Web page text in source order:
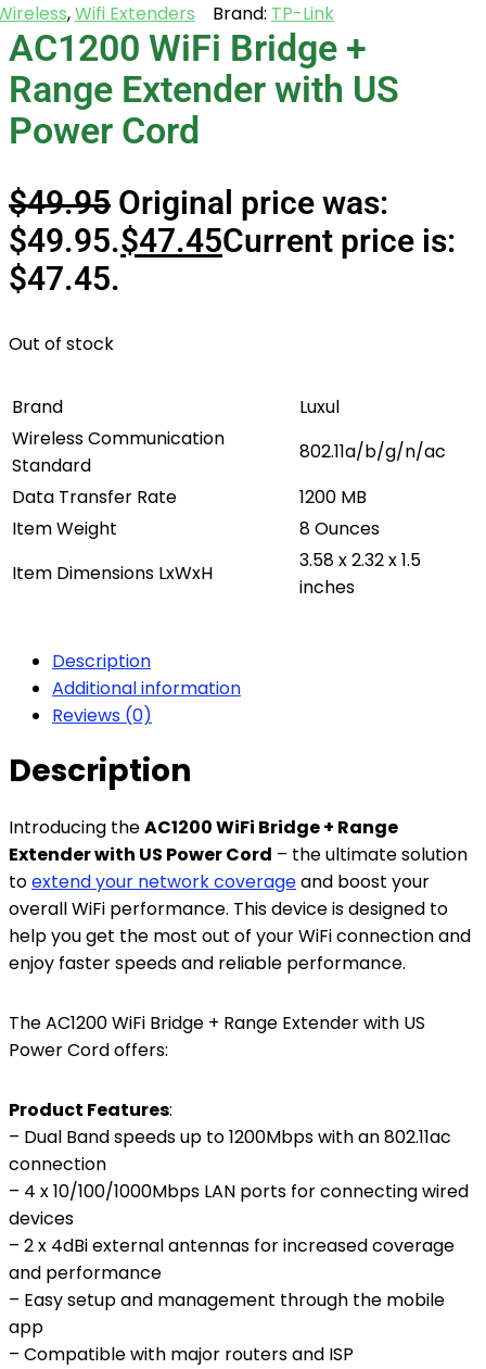
,Wifi Extenders Brand: TP-Link
AC1200 WiFi Bridge +
Range Extender with US
Power Cord
$49.95 Original price was:
$49.95.$47.45Current price is:
$47.45.
Out of stock
Brand
Luxul
Wireless Communication
Standard
802.11a/b/g/n/ac
Data Transfer Rate
1200 MB
Item Weight
8 Ounces
Item Dimensions LxWxH
3.58 x 2.32 x 1.5
inches
Description
Additional information
Reviews (0)
Description
Introducing theAC1200 WiFi Bridge + Range
Extender with US Power Cord – the ultimate solution
toextend your network coverageand boost your
overall WiFi performance. This device is designed to
help you get the most out of your WiFi connection and
enjoy faster speeds and reliable performance.
The AC1200 WiFi Bridge + Range Extender with US
Power Cord offers:
Product Features:
– Dual Band speeds up to 1200Mbps with an 802.11ac
connection
– 4 x 10/100/1000Mbps LAN ports for connecting wired
devices
– 2 x 4dBi external antennas for increased coverage
and performance
– Easy setup and management through the mobile
app
– Compatible with major routers and ISP